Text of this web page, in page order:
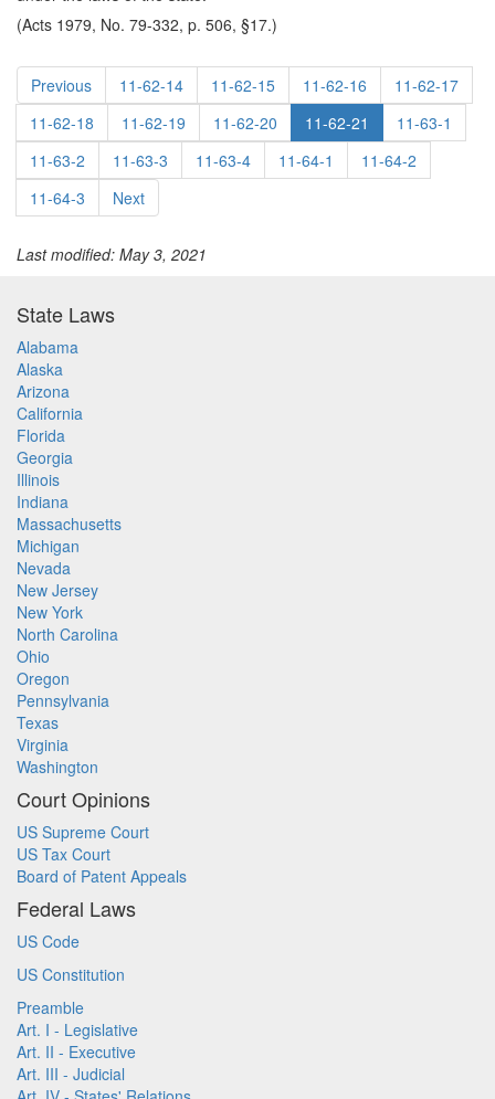
(Acts 1979, No. 79-332, p. 506, §17.)
Previous 11-62-14 11-62-15 11-62-16
11-62-17
11-62-18
11-62-19 11-62-20 11-62-21
11-63-1
11-63-2
11-63-3 11-63-4 11-64-1
11-64-2
11-64-3
Next
Last modified: May 3, 2021
State Laws
Alabama
Alaska
Arizona
California
Florida
Georgia
Illinois
Indiana
Massachusetts
Michigan
Nevada
New Jersey
New York
North Carolina
Ohio
Oregon
Pennsylvania
Texas
Virginia
Washington
Court Opinions
US Supreme Court
US Tax Court
Board of Patent Appeals
Federal Laws
US Code
US Constitution
Preamble
Art. I - Legislative
Art. II - Executive
Art. III - Judicial